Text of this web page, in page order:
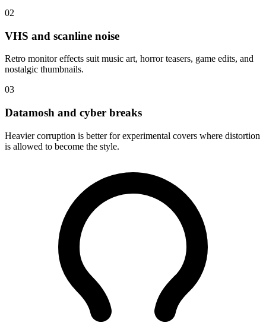
02
VHS and scanline noise
Retro monitor effects suit music art, horror teasers, game edits, and
nostalgic thumbnails.
03
Datamosh and cyber breaks
Heavier corruption is better for experimental covers where distortion
is allowed to become the style.